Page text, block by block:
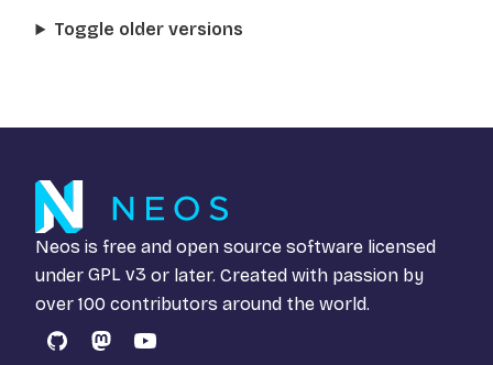
Toggle older versions
Neos is free and open source software licensed
under GPL v3 or later. Created with passion by
over 100 contributors around the world.
GitHubMastodon
YouTube